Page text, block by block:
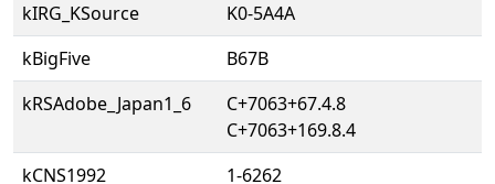
kIRG_KSource
K0-5A4A
kBigFive
B67B
kRSAdobe_Japan1_6
C+7063+67.4.8
C+7063+169.8.4
kCNS1992
1-6262